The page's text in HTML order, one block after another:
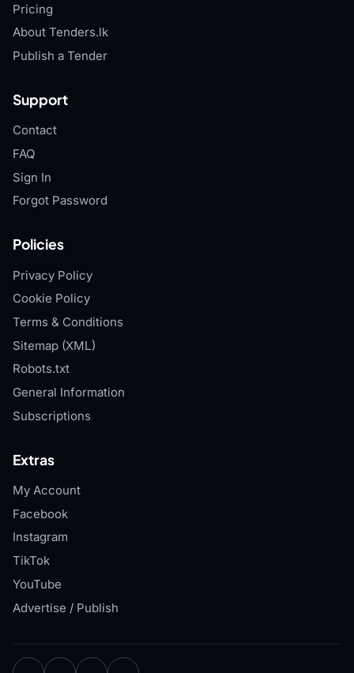
Pricing
About Tenders.lk
Publish a Tender
Support
Contact
FAQ
Sign In
Forgot Password
Policies
Privacy Policy
Cookie Policy
Terms & Conditions
Sitemap (XML)
Robots.txt
General Information
Subscriptions
Extras
My Account
Facebook
Instagram
TikTok
YouTube
Advertise / Publish